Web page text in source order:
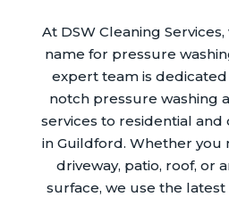
At DSW Cleaning
name for pressure
expert team is
notch pressure washing
services to residential
in Guildford. Whether you
driveway, patio, roof, or
surface, we use the